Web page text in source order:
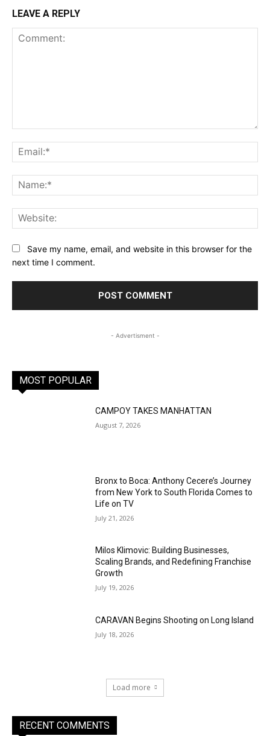
LEAVE A REPLY
Save my name, email, and website in this browser for the
next time I comment.
- Advertisment -
MOST POPULAR
CAMPOY TAKES MANHATTAN
August 7, 2026
Bronx to Boca: Anthony Cecere’s Journey
from New York to South Florida Comes to
Life on TV
July 21, 2026
Milos Klimovic: Building Businesses,
Scaling Brands, and Redefining Franchise
Growth
July 19, 2026
CARAVAN Begins Shooting on Long Island
July 18, 2026
Load more
RECENT COMMENTS